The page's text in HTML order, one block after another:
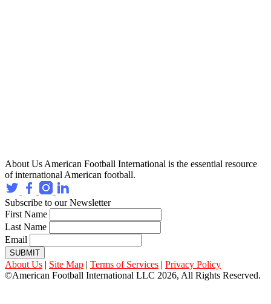
About Us American Football International is the essential resource
of international American football.
Subscribe to our Newsletter
First Name
Last Name
Email
SUBMIT
About Us | Site Map | Terms of Services | Privacy Policy
©American Football International LLC 2026, All Rights Reserved.